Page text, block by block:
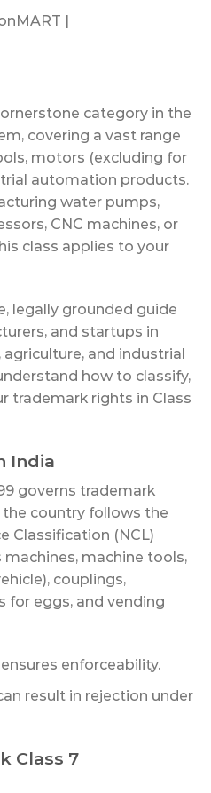
|
category in the
covering a vast range
motors (excluding for
automation products.
water pumps,
CNC machines, or
class applies to your
legally grounded guide
and startups in
and industrial
how to classify,
trademark rights in Class
India
governs trademark
country follows the
Classification (NCL)
machines, machine tools,
couplings,
for eggs, and vending
enforceability.
result in rejection under
Class 7